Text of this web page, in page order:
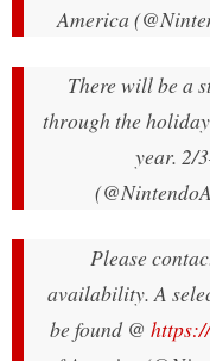
America
There will be a
through the
year. 2/3
Please
availability. A
be found @